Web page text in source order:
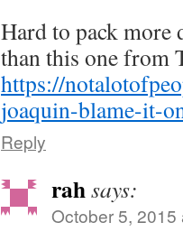
Hard to pack
than this one from
https://
joaquin-blame-it-
Reply
rahsays:
October 5, 2015